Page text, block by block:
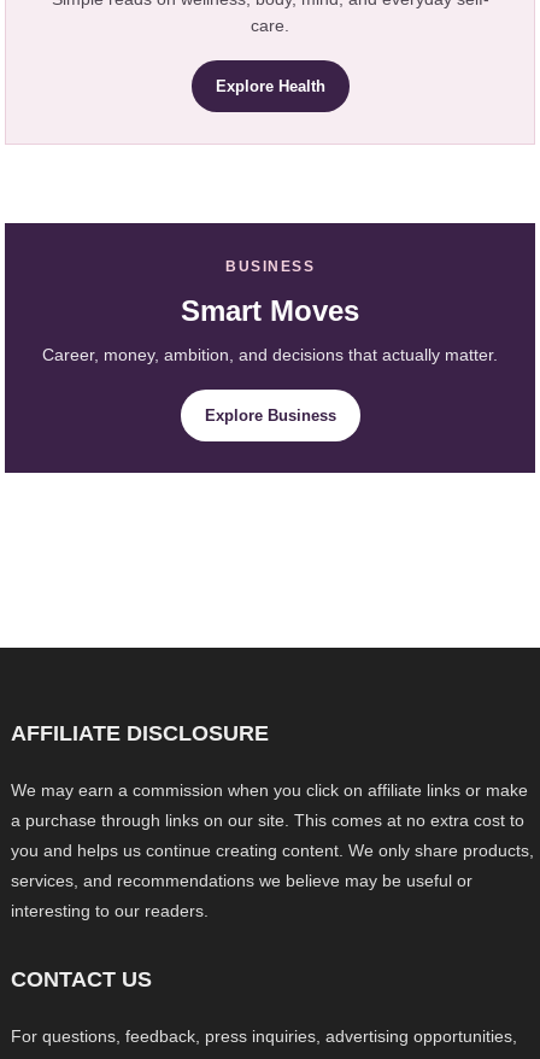
care.
Explore Health
BUSINESS
Smart Moves
Career, money, ambition, and decisions that actually matter.
Explore Business
AFFILIATE DISCLOSURE
We may earn a commission when you click on affiliate links or make
a purchase through links on our site. This comes at no extra cost to
you and helps us continue creating content. We only share products,
services, and recommendations we believe may be useful or
interesting to our readers.
CONTACT US
For questions, feedback, press inquiries, advertising opportunities,